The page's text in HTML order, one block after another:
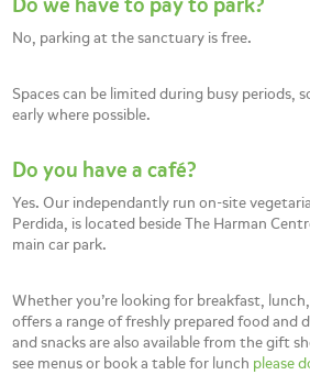
Do we have to pay to park?
No, parking at the sanctuary is free.
Spaces can be limited during busy periods,
early where possible.
Do you have a café?
Yes. Our independantly run on-site
Perdida, is located beside The Harman
main car park.
Whether you’re looking for breakfast,
offers a range of freshly prepared food and
and snacks are also available from the gift
see menus or book a table for lunch please